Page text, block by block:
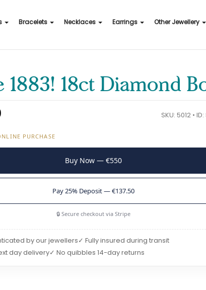
Bracelets Necklaces Earrings Other Jewellery
1883! 18ct Diamond
SKU: 5012 • ID:
PURCHASE
Buy Now — €550
Pay 25% Deposit — €137.50
🔒 Secure checkout via Stripe
by our jewellers✓ Fully insured during transit
day delivery✓ No quibbles 14-day returns